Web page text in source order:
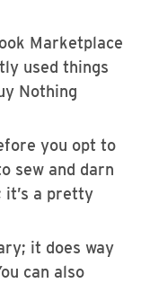
Marketplace
used things
Nothing
you opt to
sew and darn
a pretty
it does way
can also